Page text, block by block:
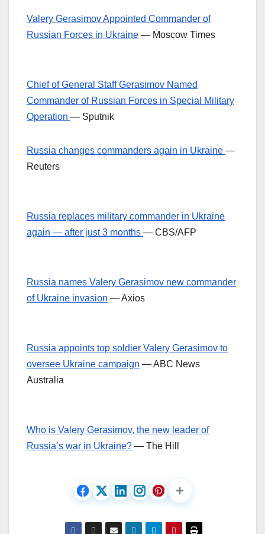
Valery Gerasimov Appointed Commander of
Russian Forces in Ukraine — Moscow Times
Chief of General Staff Gerasimov Named
Commander of Russian Forces in Special Military
Operation — Sputnik
Russia changes commanders again in Ukraine —
Reuters
Russia replaces military commander in Ukraine
again — after just 3 months — CBS/AFP
Russia names Valery Gerasimov new commander
of Ukraine invasion — Axios
Russia appoints top soldier Valery Gerasimov to
oversee Ukraine campaign — ABC News
Australia
Who is Valery Gerasimov, the new leader of
Russia’s war in Ukraine? — The Hill